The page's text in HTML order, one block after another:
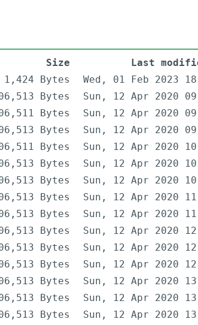
Size
Last
1,424 Bytes
Wed, 01 Feb 2023
Bytes
Sun, 12 Apr 2020
Bytes
Sun, 12 Apr 2020
Bytes
Sun, 12 Apr 2020
Bytes
Sun, 12 Apr 2020
Bytes
Sun, 12 Apr 2020
Bytes
Sun, 12 Apr 2020
Bytes
Sun, 12 Apr 2020
Bytes
Sun, 12 Apr 2020
Bytes
Sun, 12 Apr 2020
Bytes
Sun, 12 Apr 2020
Bytes
Sun, 12 Apr 2020
Bytes
Sun, 12 Apr 2020
Bytes
Sun, 12 Apr 2020
Bytes Sun, 12 Apr 2020